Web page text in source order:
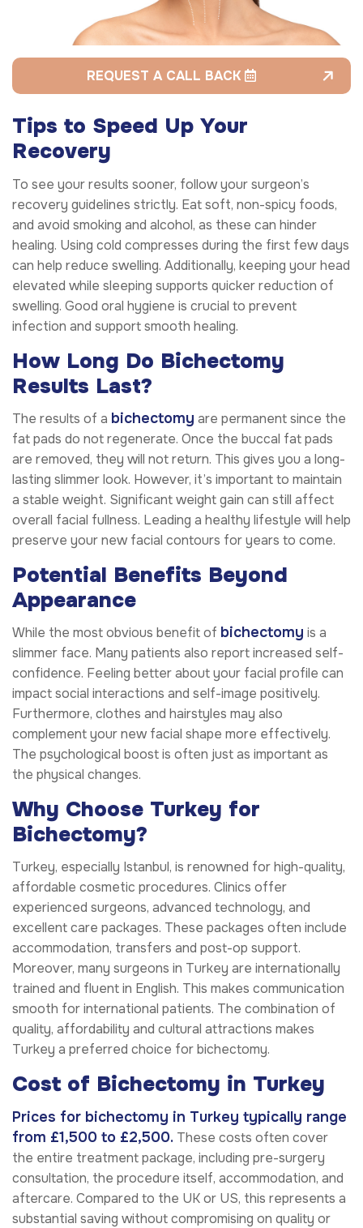
REQUEST A CALL BACK
Tips to Speed Up Your
Recovery
To see your results sooner, follow your surgeon’s
recovery guidelines strictly. Eat soft, non-spicy foods,
and avoid smoking and alcohol, as these can hinder
healing. Using cold compresses during the first few days
can help reduce swelling. Additionally, keeping your head
elevated while sleeping supports quicker reduction of
swelling. Good oral hygiene is crucial to prevent
infection and support smooth healing.
How Long Do Bichectomy
Results Last?
The results of a bichectomy are permanent since the
fat pads do not regenerate. Once the buccal fat pads
are removed, they will not return. This gives you a long-
lasting slimmer look. However, it’s important to maintain
a stable weight. Significant weight gain can still affect
overall facial fullness. Leading a healthy lifestyle will help
preserve your new facial contours for years to come.
Potential Benefits Beyond
Appearance
While the most obvious benefit of bichectomy is a
slimmer face. Many patients also report increased self-
confidence. Feeling better about your facial profile can
impact social interactions and self-image positively.
Furthermore, clothes and hairstyles may also
complement your new facial shape more effectively.
The psychological boost is often just as important as
the physical changes.
Why Choose Turkey for
Bichectomy?
Turkey, especially Istanbul, is renowned for high-quality,
affordable cosmetic procedures. Clinics offer
experienced surgeons, advanced technology, and
excellent care packages. These packages often include
accommodation, transfers and post-op support.
Moreover, many surgeons in Turkey are internationally
trained and fluent in English. This makes communication
smooth for international patients. The combination of
quality, affordability and cultural attractions makes
Turkey a preferred choice for bichectomy.
Cost of Bichectomy in Turkey
Prices for bichectomy in Turkey typically range
from £1,500 to £2,500. These costs often cover
the entire treatment package, including pre-surgery
consultation, the procedure itself, accommodation, and
aftercare. Compared to the UK or US, this represents a
substantial saving without compromising on quality or